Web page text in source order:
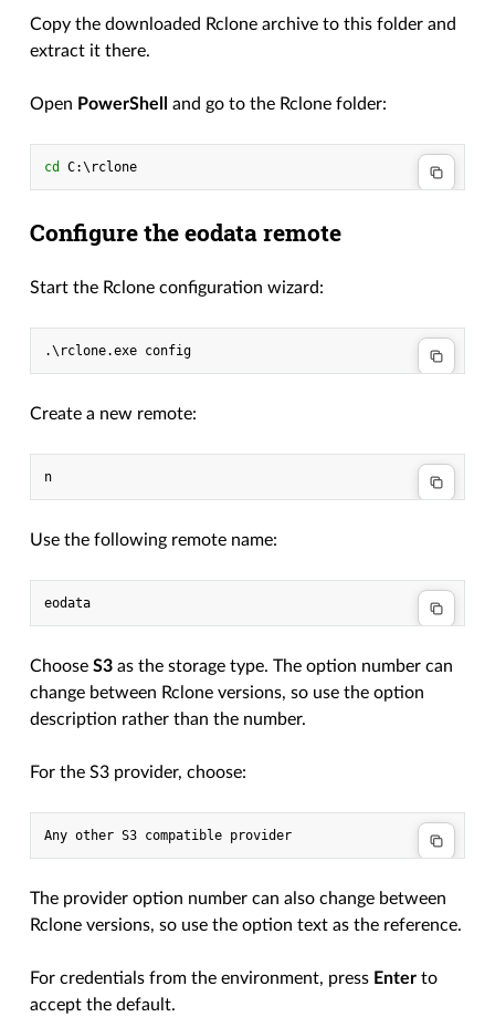
Copy the downloaded Rclone archive to this folder and
extract it there.
Open PowerShell and go to the Rclone folder:
cd C:\ rclone
Configure the eodata remote
Start the Rclone configuration wizard:
.\ rclone.exe config
Create a new remote:
Use the following remote name:
ChooseS3 as the storage type. The option number can
change between Rclone versions, so use the option
description rather than the number.
For the S3 provider, choose:
The provider option number can also change between
Rclone versions, so use the option text as the reference.
For credentials from the environment, press Enter to
accept the default.